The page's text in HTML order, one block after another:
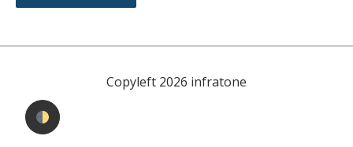
Copyleft 2026 infratone